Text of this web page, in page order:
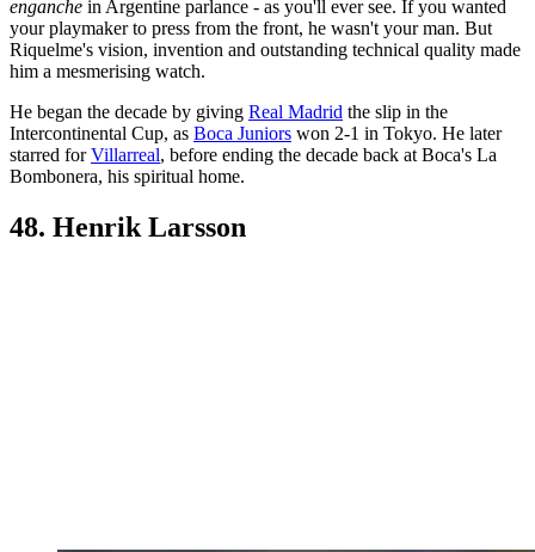
enganche in Argentine parlance - as you'll ever see. If you wanted
your playmaker to press from the front, he wasn't your man. But
Riquelme's vision, invention and outstanding technical quality made
him a mesmerising watch.
He began the decade by giving Real Madrid the slip in the
Intercontinental Cup, as Boca Juniors won 2-1 in Tokyo. He later
starred forVillarreal, before ending the decade back at Boca's La
Bombonera, his spiritual home.
48. Henrik Larsson